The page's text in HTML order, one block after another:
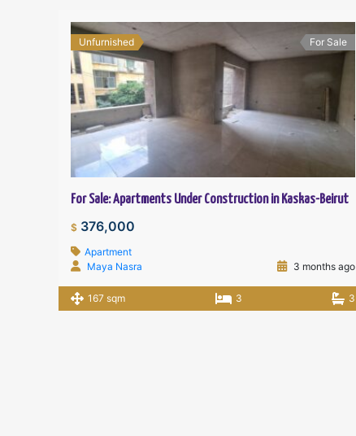
Unfurnished For Sale
For Sale: Apartments Under Construction in Kaskas-Beirut
$ 376,000
Apartment
Maya Nasra
3 months ago
167 sqm 3 3